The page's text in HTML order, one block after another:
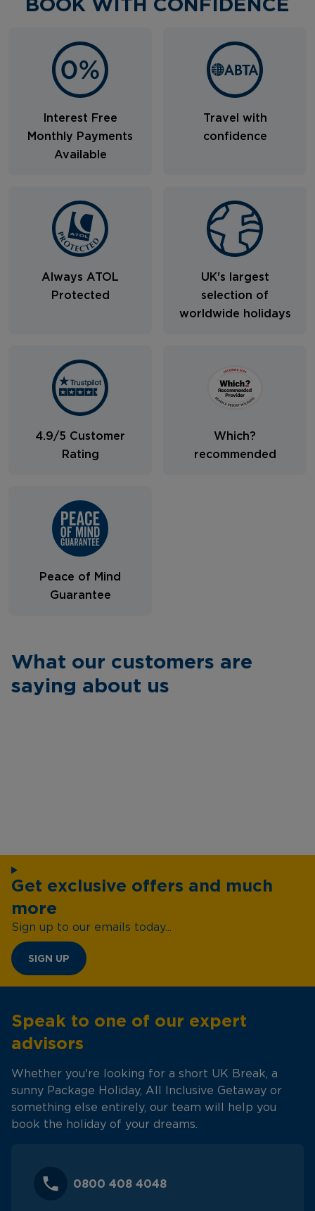
Interest Free
Monthly Payments
Available
Travel with
confidence
Always ATOL
Protected
UK's largest
selection of
worldwide holidays
4.9/5 Customer
Rating
Which?
recommended
Peace of Mind
Guarantee
What our customers are
saying about us
Get exclusive offers and much
more
Sign up to our emails today...
SIGN UP
Speak to one of our expert
advisors
Whether you're looking for a short UK Break, a
sunny Package Holiday, All Inclusive Getaway or
something else entirely, our team will help you
book the holiday of your dreams.
0800 408 4048